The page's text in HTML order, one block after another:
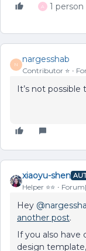
A 1
N
nargesshab
Contributor ⭐️
It’s not
xiaoyu-shen
Helper ⭐️⭐️
Hey
another post.
If you also
design